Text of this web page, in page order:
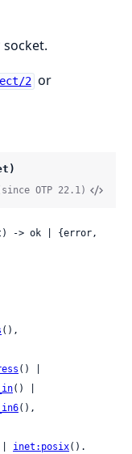
socket.
2 or
OTP 22.1)
-> ok | {error,
() |
() |
(),
|
inet:posix().